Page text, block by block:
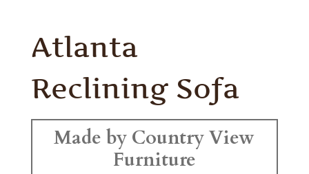
Atlanta
Reclining Sofa
Made by Country View
Furniture